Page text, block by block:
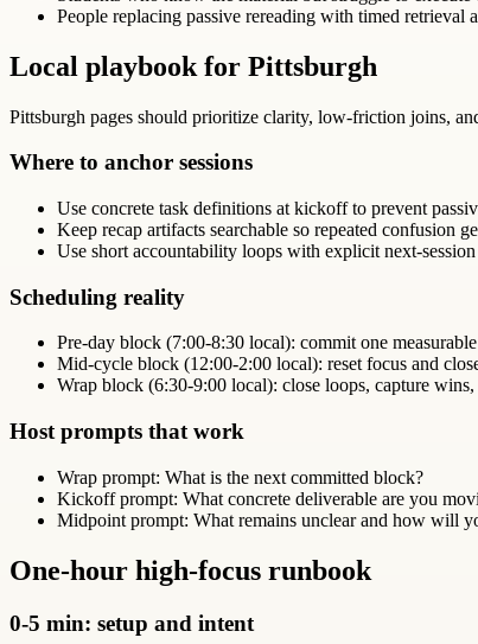
People replacing passive rereading with timed retrieval
Local playbook for Pittsburgh
Pittsburgh pages should prioritize clarity, low-friction joins,
Where to anchor sessions
Use concrete task definitions at kickoff to prevent
Keep recap artifacts searchable so repeated confusion
Use short accountability loops with explicit next-
Scheduling reality
Pre-day block (7:00-8:30 local): commit one
Mid-cycle block (12:00-2:00 local): reset focus and
Wrap block (6:30-9:00 local): close loops, capture
Host prompts that work
Wrap prompt: What is the next committed block?
Kickoff prompt: What concrete deliverable are you
Midpoint prompt: What remains unclear and how will
One-hour high-focus runbook
0-5 min: setup and intent